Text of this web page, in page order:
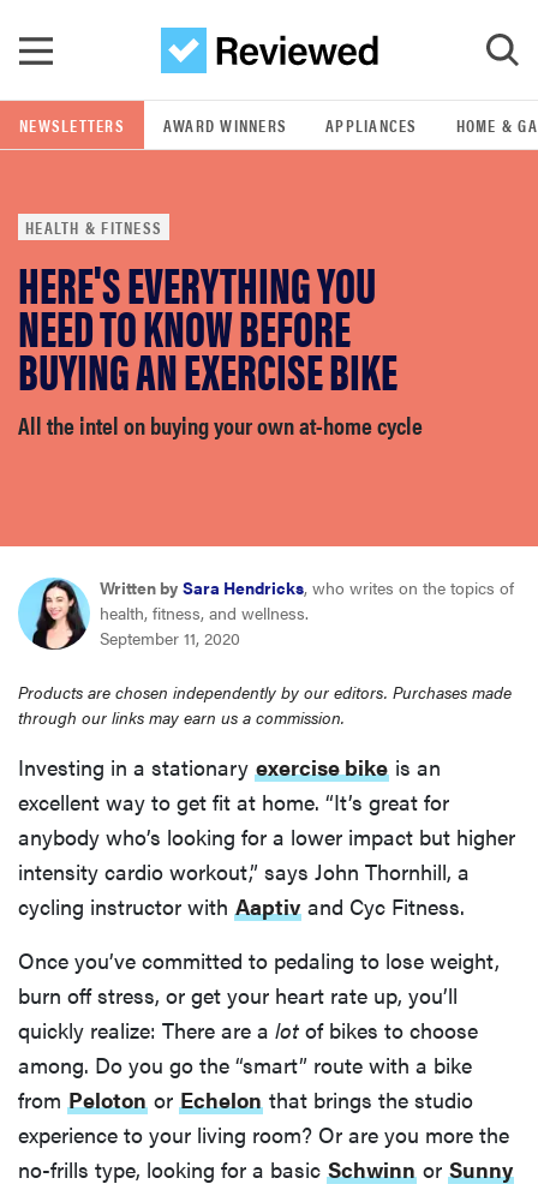
GO
POPULAR SEARCH TERMS
samsung
whirlpool
lg
haier
asus
sony
tcl
sonos
NEWSLETTERS AWARD WINNERS APPLIANCES HOME &
HEALTH & FITNESS
HERE'S EVERYTHING YOU
NEED TO KNOW BEFORE
BUYING AN EXERCISE BIKE
All the intel on buying your own at-home cycle
Written by Sara Hendricks, who writes on the topics of
health, fitness, and wellness.
September 11, 2020
Products are chosen independently by our editors. Purchases made
through our links may earn us a commission.
Investing in a stationary exercise bike is an
excellent way to get fit at home. “It’s great for
anybody who’s looking for a lower impact but higher
intensity cardio workout,” says John Thornhill, a
cycling instructor with Aaptiv and Cyc Fitness.
Once you’ve committed to pedaling to lose weight,
burn off stress, or get your heart rate up, you’ll
quickly realize: There are a lot of bikes to choose
among. Do you go the “smart” route with a bike
from Peloton or Echelon that brings the studio
experience to your living room? Or are you more the
no-frills type, looking for a basic Schwinn or Sunny